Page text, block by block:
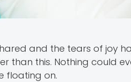
and the tears of joy
than this. Nothing could
floating on.